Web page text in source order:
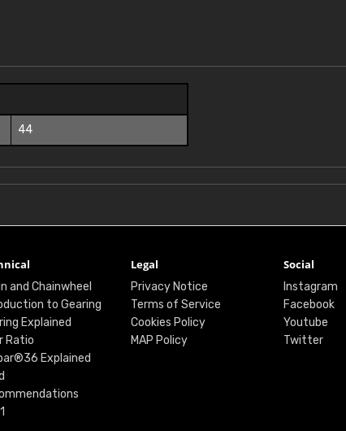
44
and Chainwheel
to Gearing
Explained
Ratio
Explained
Legal
Privacy Notice
Terms of Service
Cookies Policy
MAP Policy
Social
Instagram
Facebook
Youtube
Twitter